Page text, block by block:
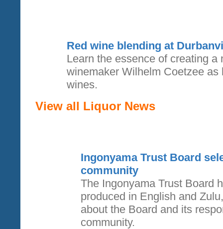
Red wine blending at
Learn the essence of creating a
winemaker Wilhelm Coetzee
wines.
View all Liquor News
Ingonyama Trust Board
community
The Ingonyama Trust Board
produced in English and
about the Board and its
community.